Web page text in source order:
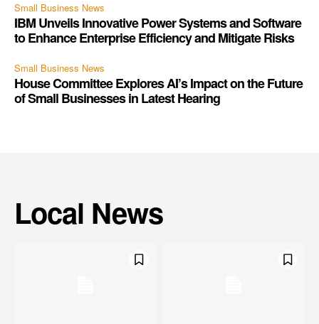
Small Business News
IBM Unveils Innovative Power Systems and Software
to Enhance Enterprise Efficiency and Mitigate Risks
Small Business News
House Committee Explores AI’s Impact on the Future
of Small Businesses in Latest Hearing
Local News